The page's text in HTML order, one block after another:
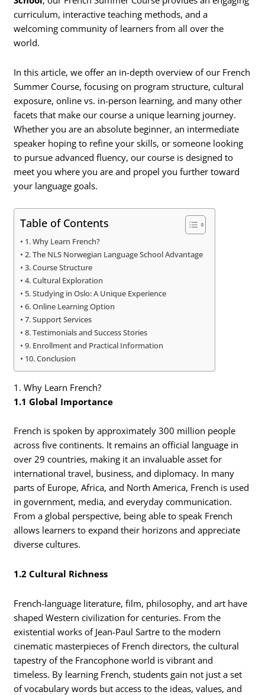
curriculum, interactive teaching methods, and a
welcoming community of learners from all over the
world.
In this article, we offer an in-depth overview of our French
Summer Course, focusing on program structure, cultural
exposure, online vs. in-person learning, and many other
facets that make our course a unique learning journey.
Whether you are an absolute beginner, an intermediate
speaker hoping to refine your skills, or someone looking
to pursue advanced fluency, our course is designed to
meet you where you are and propel you further toward
your language goals.
Table of Contents
1. Why Learn French?
2. The NLS Norwegian Language School Advantage
3. Course Structure
4. Cultural Exploration
5. Studying in Oslo: A Unique Experience
6. Online Learning Option
7. Support Services
8. Testimonials and Success Stories
9. Enrollment and Practical Information
10. Conclusion
1. Why Learn French?
1.1 Global Importance
French is spoken by approximately 300 million people
across five continents. It remains an official language in
over 29 countries, making it an invaluable asset for
international travel, business, and diplomacy. In many
parts of Europe, Africa, and North America, French is used
in government, media, and everyday communication.
From a global perspective, being able to speak French
allows learners to expand their horizons and appreciate
diverse cultures.
1.2 Cultural Richness
French-language literature, film, philosophy, and art have
shaped Western civilization for centuries. From the
existential works of Jean-Paul Sartre to the modern
cinematic masterpieces of French directors, the cultural
tapestry of the Francophone world is vibrant and
timeless. By learning French, students gain not just a set
of vocabulary words but access to the ideas, values, and